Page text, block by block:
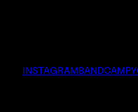
INSTAGRAMBANDCAMP